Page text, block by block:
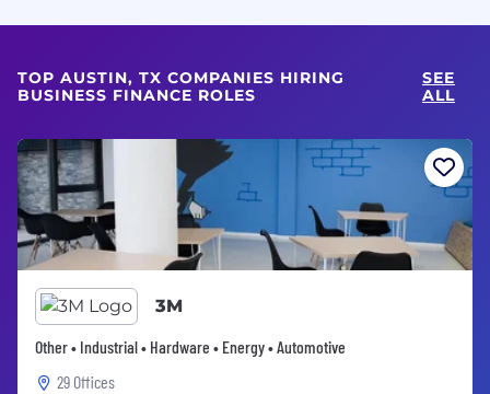
TOP AUSTIN, TX COMPANIES HIRING
BUSINESS FINANCE ROLES
SEE
ALL
3M
Other • Industrial • Hardware • Energy • Automotive
29 Offices